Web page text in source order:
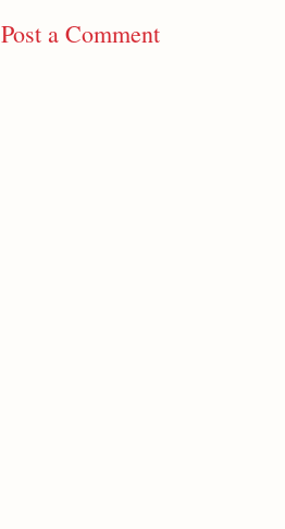
Post a Comment